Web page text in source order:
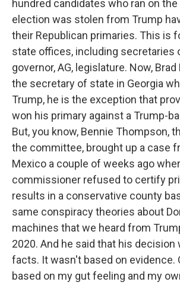
hundred candidates who ran on
election was stolen from Trump
their Republican primaries. This is
state offices, including secretaries
governor, AG, legislature. Now,
the secretary of state in Georgia
Trump, he is the exception that
won his primary against a Trump-
But, you know, Bennie Thompson,
the committee, brought up a case
Mexico a couple of weeks ago
commissioner refused to certify
results in a conservative county
same conspiracy theories about
machines that we heard from
2020. And he said that his decision
facts. It wasn't based on evidence.
based on my gut feeling and my